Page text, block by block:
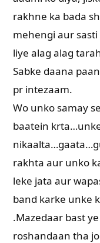
rakhne ka bada
mehengi aur
liye alag alag
Sabke daana
pr intezaam.
Wo unko samay
baatein
rakhta aur unko
leke jata aur
band karke unke
.Mazedaar bast
roshandaan tha